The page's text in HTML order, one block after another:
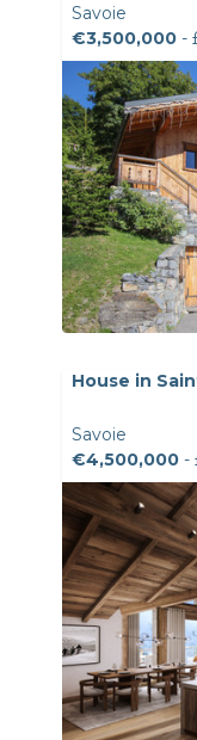
Savoie
€3,500,000 -
House in
Savoie
€4,500,000 -